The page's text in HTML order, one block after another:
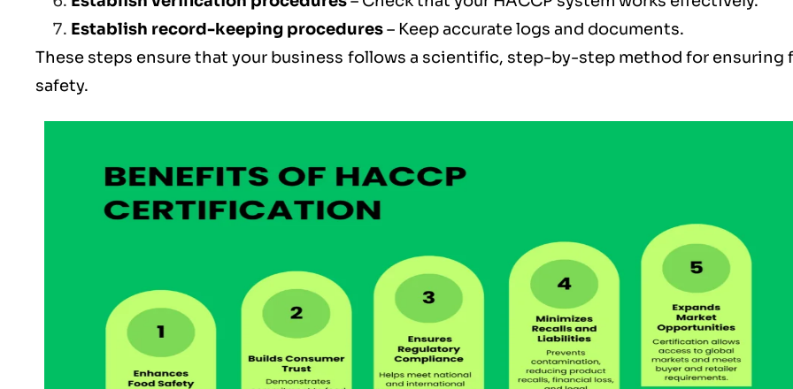
Establish record-keeping procedures– Keep accurate logs and documents.
These steps ensure that your business follows a scientific, step-by-step method for ensuring
safety.